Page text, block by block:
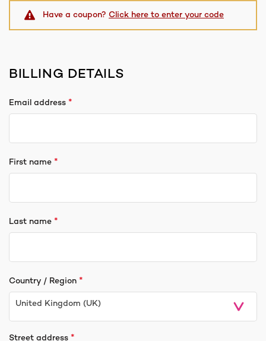
Have a coupon? Click here to enter your code
BILLING DETAILS
Email address *
First name *
Last name *
Country / Region *
United Kingdom (UK)
Street address *